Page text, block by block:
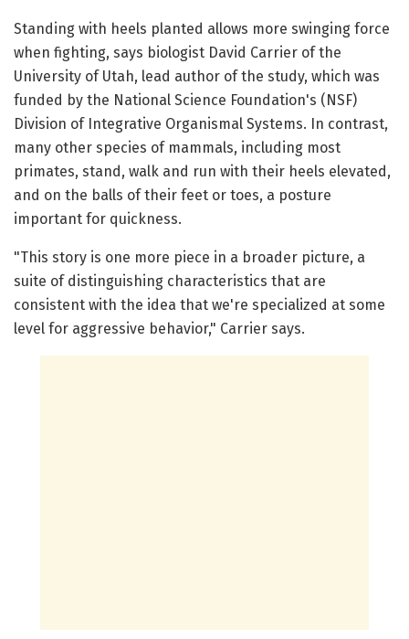
Standing with heels planted allows more swinging force
when fighting, says biologist David Carrier of the
University of Utah, lead author of the study, which was
funded by the National Science Foundation's (NSF)
Division of Integrative Organismal Systems. In contrast,
many other species of mammals, including most
primates, stand, walk and run with their heels elevated,
and on the balls of their feet or toes, a posture
important for quickness.
"This story is one more piece in a broader picture, a
suite of distinguishing characteristics that are
consistent with the idea that we're specialized at some
level for aggressive behavior," Carrier says.